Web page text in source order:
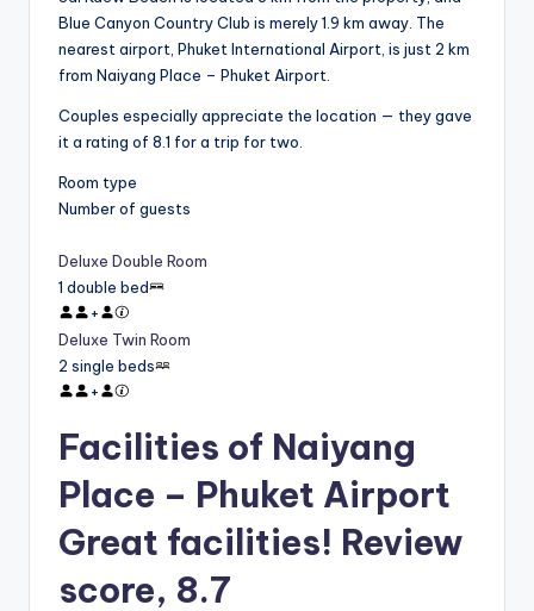
Blue Canyon Country Club is merely 1.9 km away. The
nearest airport, Phuket International Airport, is just 2 km
from Naiyang Place – Phuket Airport.
Couples especially appreciate the location — they gave
it a rating of 8.1 for a trip for two.
Room type
Number of guests
Deluxe Double Room
1 double bed
+
Deluxe Twin Room
2 single beds
+
Facilities of Naiyang
Place – Phuket Airport
Great facilities! Review
score, 8.7